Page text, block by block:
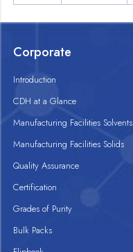
Corporate
Introduction
CDH at a Glance
Manufacturing Facilities Solvents
Manufacturing Facilities Solids
Quality Assurance
Certification
Grades of Purity
Bulk Packs